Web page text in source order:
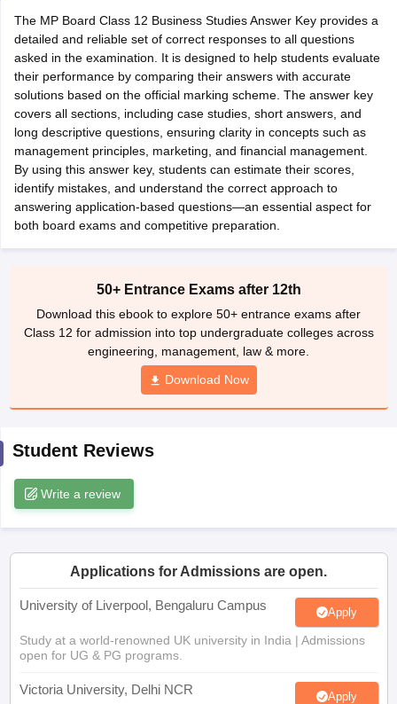
Exam MP Board 12thUK Board 12thGoa Board HSSCPSEB 12th
Public School AdmissionsNavyug School AdmissionMGGS School
Schools in JaipurSchools in LucknowSchools in GurgaonSchools
Schools in PunjabSchools in Bihar
Medium Schools in India Gujarati Medium Schools in India
Army Public Schools in India
HBSE 12th Syllabus HPBOSE 12th SyllabusNBSE HSSLC
Class 12 Question PapersHBSE 12th Question PapersGSEB
GSEB SSC Question PapersGoa Board SSC Question PaperManipur
10th SyllabusJAC 10th SyllabusOdisha 10th Syllabus
for Class 10Syllabus for Class 11Syllabus for Class 12NCERT
2026Digital Gujarat Scholarship 2026-27
The MP Board Class 12 Business Studies Answer Key provides a
detailed and reliable set of correct responses to all questions
asked in the examination. It is designed to help students evaluate
their performance by comparing their answers with accurate
solutions based on the official marking scheme. The answer key
covers all sections, including case studies, short answers, and
long descriptive questions, ensuring clarity in concepts such as
management principles, marketing, and financial management.
By using this answer key, students can estimate their scores,
identify mistakes, and understand the correct approach to
answering application-based questions—an essential aspect for
both board exams and competitive preparation.
50+ Entrance Exams after 12th
Download this ebook to explore 50+ entrance exams after
Class 12 for admission into top undergraduate colleges across
engineering, management, law & more.
Download Now
Student Reviews
Write a review
Applications for Admissions are open.
University of Liverpool, Bengaluru Campus Apply
Study at a world-renowned UK university in India | Admissions
open for UG & PG programs.
Victoria University, Delhi NCR Apply